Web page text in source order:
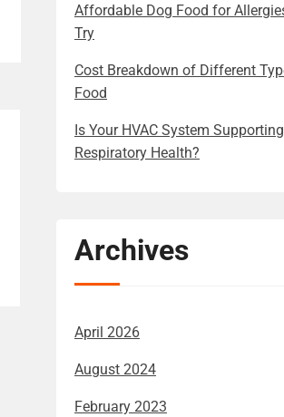
Affordable Dog Food for
Try
Cost Breakdown of Different
Food
Is Your HVAC System
Respiratory Health?
Archives
April 2026
August 2024
February 2023